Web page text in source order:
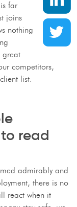
far
joins
nothing
great
competitors,
list.
read
admirably and
there is no
react when it